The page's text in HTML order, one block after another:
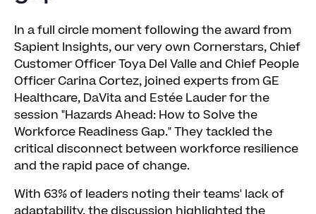
In a full circle moment following the award from
Sapient Insights, our very own Cornerstars, Chief
Customer Officer Toya Del Valle and Chief People
Officer Carina Cortez, joined experts from GE
Healthcare, DaVita and Estée Lauder for the
session "Hazards Ahead: How to Solve the
Workforce Readiness Gap." They tackled the
critical disconnect between workforce resilience
and the rapid pace of change.
With 63% of leaders noting their teams' lack of